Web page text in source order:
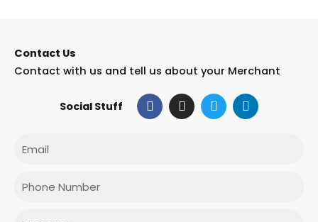
Contact Us
Contact with us and tell us about your Merchant
Social Stuff F
a
c
I
n
s
T
w
i
L
i
n